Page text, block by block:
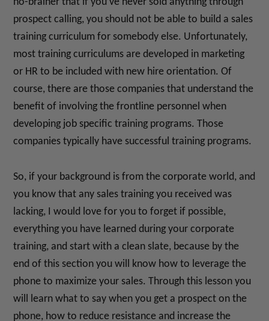
no-brainer that if you’ve never sold anything through
prospect calling, you should not be able to build a sales
training curriculum for somebody else. Unfortunately,
most training curriculums are developed in marketing
or HR to be included with new hire orientation. Of
course, there are those companies that understand the
benefit of involving the frontline personnel when
developing job specific training programs. Those
companies typically have successful training programs.
So, if your background is from the corporate world, and
you know that any sales training you received was
lacking, I would love for you to forget if possible,
everything you have learned during your corporate
training, and start with a clean slate, because by the
end of this section you will know how to leverage the
phone to maximize your sales. Through this lesson you
will learn what to say when you get a prospect on the
phone, how to reduce resistance and increase the